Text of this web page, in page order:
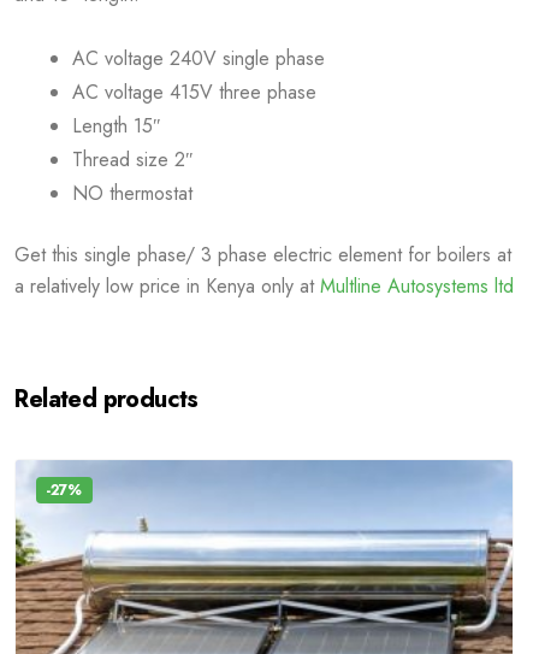
AC voltage 240V single phase
AC voltage 415V three phase
Length 15″
Thread size 2″
NO thermostat
Get this single phase/ 3 phase electric element for boilers at
a relatively low price in Kenya only atMultline Autosystems ltd
Related products
-27%